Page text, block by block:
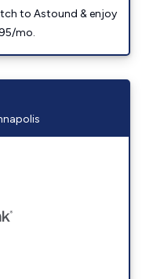
to Astound & enjoy
mo.